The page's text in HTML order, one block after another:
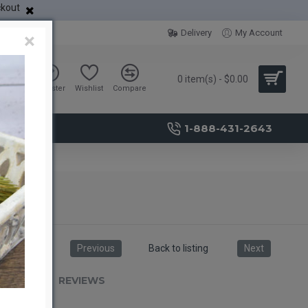
Delivery My Account
Sign in Register Wishlist Compare
0 item(s) - $0.00
1-888-431-2643
Previous Back to listing Next
REVIEWS
×